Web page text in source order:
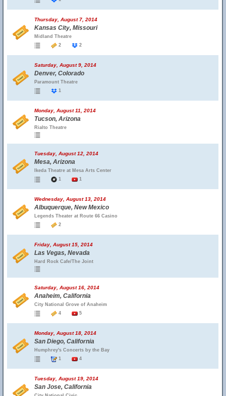
Thursday, August 7, 2014
Kansas City, Missouri
Midland Theatre
2
2
Saturday, August 9, 2014
Denver, Colorado
Paramount Theatre
1
Monday, August 11, 2014
Tucson, Arizona
Rialto Theatre
Tuesday, August 12, 2014
Mesa, Arizona
Ikeda Theatre at Mesa Arts Center
1
1
Wednesday, August 13, 2014
Albuquerque, New Mexico
Legends Theater at Route 66 Casino
2
Friday, August 15, 2014
Las Vegas, Nevada
Hard Rock Cafe/The Joint
Saturday, August 16, 2014
Anaheim, California
City National Grove of Anaheim
4
5
Monday, August 18, 2014
San Diego, California
Humphrey's Concerts by the Bay
1
4
Tuesday, August 19, 2014
San Jose, California